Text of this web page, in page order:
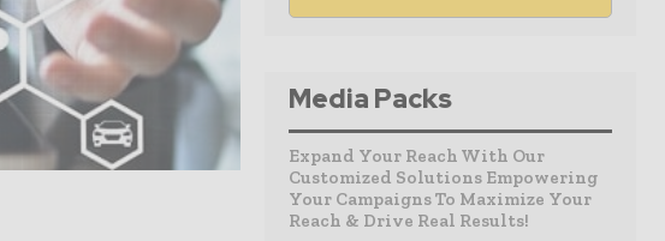
Media Packs
Expand Your Reach With Our
Customized Solutions Empowering
Your Campaigns To Maximize Your
Reach & Drive Real Results!